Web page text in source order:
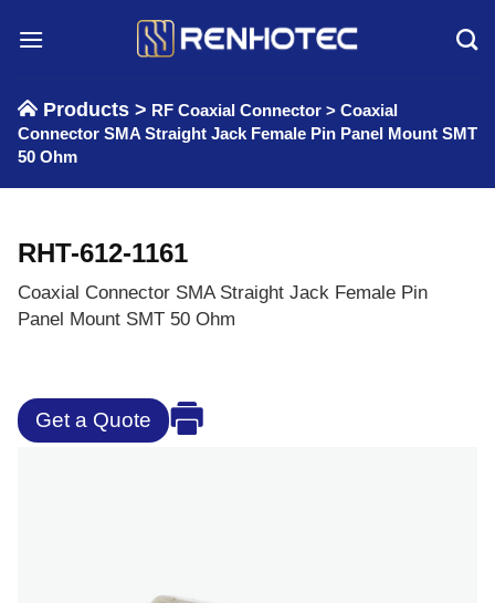
Products > RF Coaxial Connector > Coaxial
Connector SMA Straight Jack Female Pin Panel Mount SMT
50 Ohm
RHT-612-1161
Coaxial Connector SMA Straight Jack Female Pin
Panel Mount SMT 50 Ohm
Get a Quote